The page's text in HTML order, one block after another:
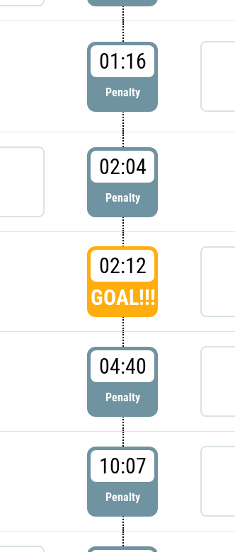
01:16
Penalty
02:04
Penalty
02:12
GOAL!!!
04:40
Penalty
10:07
Penalty